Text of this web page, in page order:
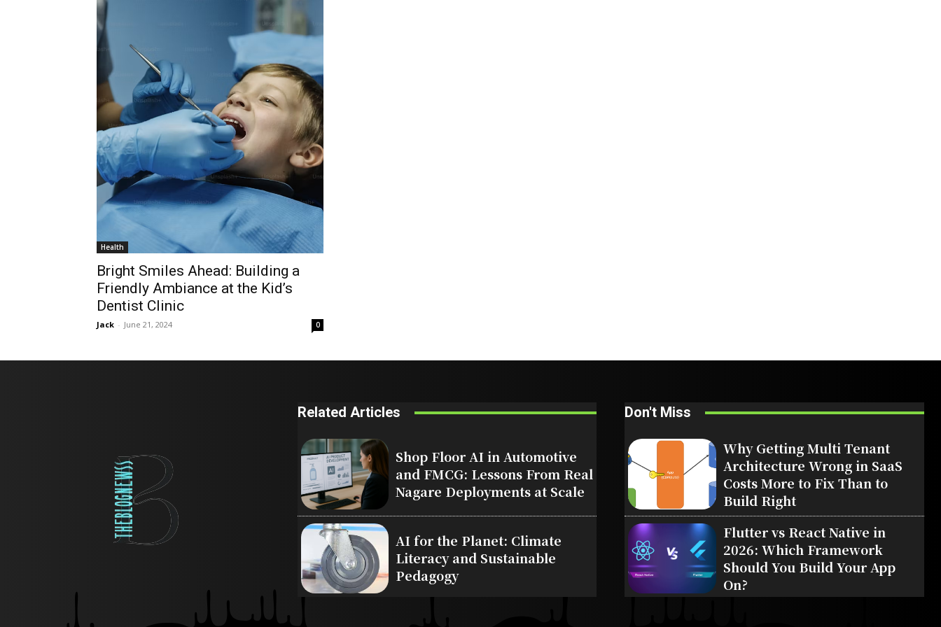
Health
Bright Smiles Ahead: Building a
Friendly Ambiance at the Kid’s
Dentist Clinic
Jack - June 21, 2024 0
Related Articles
Shop Floor AI in Automotive
and FMCG: Lessons From Real
Nagare Deployments at Scale
AI for the Planet: Climate
Literacy and Sustainable
Pedagogy
Don't Miss
Why Getting Multi Tenant
Architecture Wrong in SaaS
Costs More to Fix Than to
Build Right
Flutter vs React Native in
2026: Which Framework
Should You Build Your App
On?